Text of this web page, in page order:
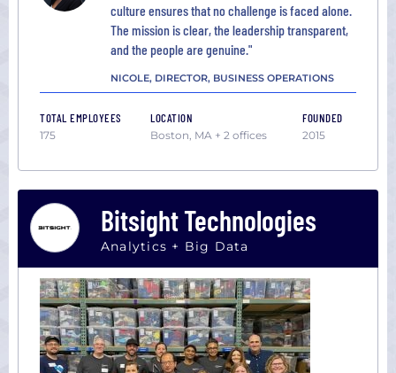
culture ensures that no challenge is faced alone.
The mission is clear, the leadership transparent,
and the people are genuine."
NICOLE, DIRECTOR, BUSINESS OPERATIONS
TOTAL EMPLOYEES
175
LOCATION
Boston, MA + 2 offices
FOUNDED
2015
Bitsight Technologies
Analytics + Big Data